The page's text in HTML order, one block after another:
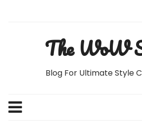
The WoW
Blog For Ultimate Style